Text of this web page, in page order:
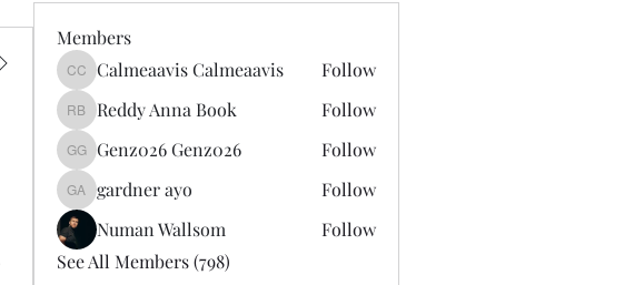
Members
Calmeaavis Calmeaavis
Calmeaavis Calmeaavis Follow
Reddy Anna Book
Reddy Anna Book Follow
Genz026 Genz026
Genz026 Genz026 Follow
gardner ayo
gardner ayo
Follow
Numan Wallsom
Follow
See All Members (798)